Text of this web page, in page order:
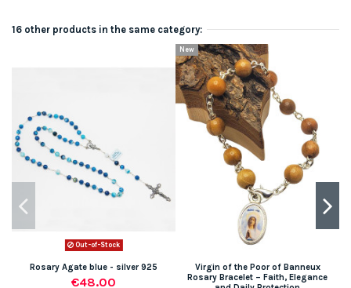
16 other products in the same category:
Out-of-Stock
Rosary Agate blue - silver 925
€48.00
New
Virgin of the Poor of Banneux
Rosary Bracelet – Faith, Elegance